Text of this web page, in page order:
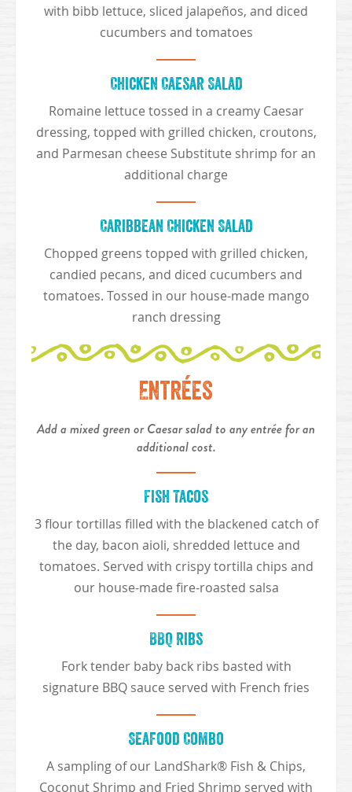
with bibb lettuce, sliced jalapeños, and diced
cucumbers and tomatoes
Chicken Caesar Salad
Romaine lettuce tossed in a creamy Caesar
dressing, topped with grilled chicken, croutons,
and Parmesan cheese Substitute shrimp for an
additional charge
Caribbean Chicken Salad
Chopped greens topped with grilled chicken,
candied pecans, and diced cucumbers and
tomatoes. Tossed in our house-made mango
ranch dressing
Entrées
Add a mixed green or Caesar salad to any entrée for an
additional cost.
Fish Tacos
3 flour tortillas filled with the blackened catch of
the day, bacon aioli, shredded lettuce and
tomatoes. Served with crispy tortilla chips and
our house-made fire-roasted salsa
BBQ Ribs
Fork tender baby back ribs basted with
signature BBQ sauce served with French fries
Seafood Combo
A sampling of our LandShark® Fish & Chips,
Coconut Shrimp and Fried Shrimp served with